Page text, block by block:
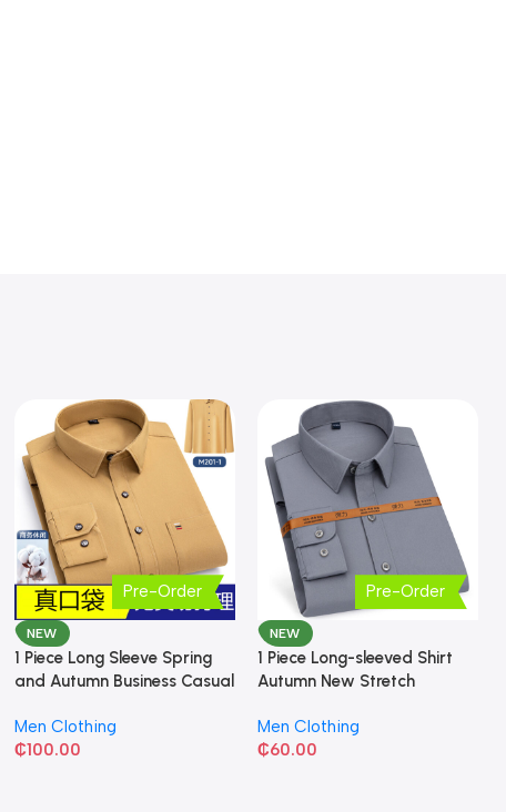
Pre-Order
NEW
1 Piece Long Sleeve Spring
and Autumn Business Casual
Men Clothing
₵100.00
Pre-Order
NEW
1 Piece Long-sleeved Shirt
Autumn New Stretch
Men Clothing
₵60.00